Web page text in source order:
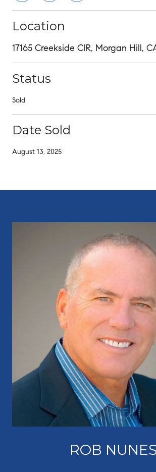
Location
17165 Creekside CIR, Morgan Hill,
Status
Sold
Date Sold
August 13, 2025
ROB NUNES